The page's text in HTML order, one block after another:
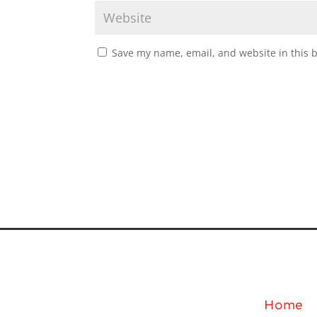
Save my name, email, and website in this
Home